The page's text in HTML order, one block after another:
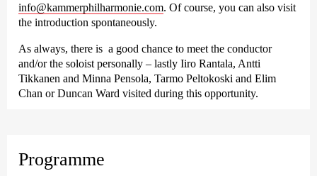
info@kammerphilharmonie.com. Of course, you can also visit
the introduction spontaneously.
As always, there is a good chance to meet the conductor
and/or the soloist personally – lastly Iiro Rantala, Antti
Tikkanen and Minna Pensola, Tarmo Peltokoski and Elim
Chan or Duncan Ward visited during this opportunity.
Programme